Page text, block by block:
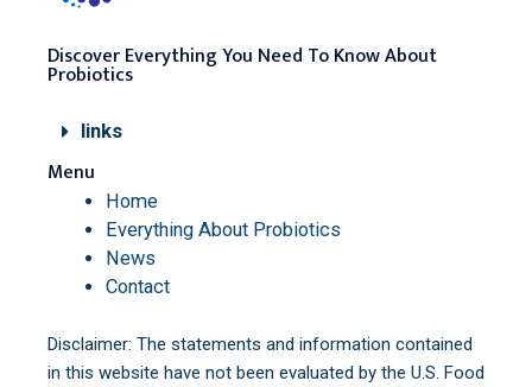
Discover Everything You Need To Know About
Probiotics
links
Menu
Home
Everything About Probiotics
News
Contact
Disclaimer: The statements and information contained
in this website have not been evaluated by the U.S. Food